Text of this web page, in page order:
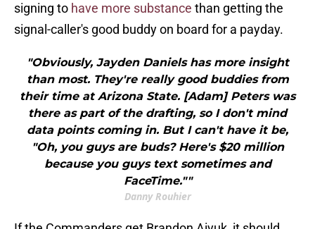
signing to have more substance than getting the
signal-caller's good buddy on board for a payday.
"Obviously, Jayden Daniels has more insight
than most. They're really good buddies from
their time at Arizona State. [Adam] Peters was
there as part of the drafting, so I don't mind
data points coming in. But I can't have it be,
"Oh, you guys are buds? Here's $20 million
because you guys text sometimes and
FaceTime.""
Danny Rouhier